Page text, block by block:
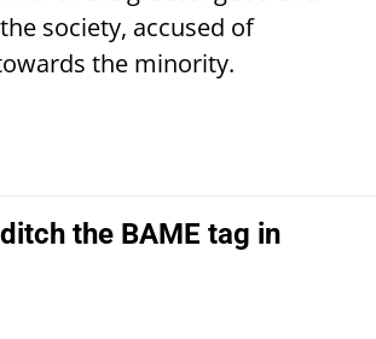
society, accused of
the minority.
the BAME tag in